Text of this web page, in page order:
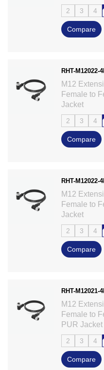
2 3 4
Compare
RHT-M12022-
M12
Female to
Jacket
2 3 4
Compare
RHT-M12022-
M12
Female to
Jacket
2 3 4
Compare
RHT-M12021-
M12
Female to
PUR Jacket
2 3 4
Compare